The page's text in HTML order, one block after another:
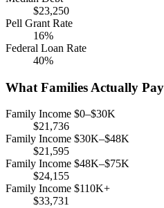
$23,250
Pell Grant Rate
16%
Federal Loan Rate
40%
What Families Actually Pay
Family Income $0–$30K
$21,736
Family Income $30K–$48K
$21,595
Family Income $48K–$75K
$24,155
Family Income $110K+
$33,731